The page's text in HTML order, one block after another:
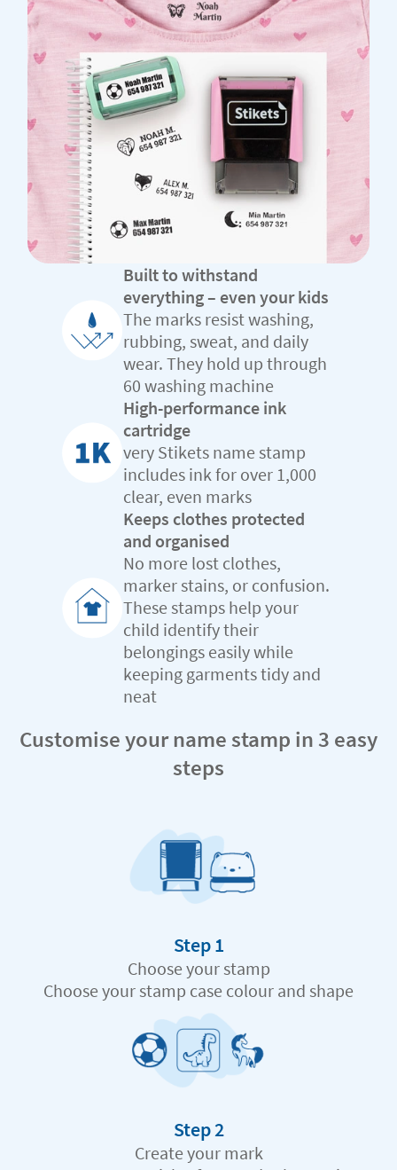
Built to withstand
everything – even your kids
The marks resist washing,
rubbing, sweat, and daily
wear. They hold up through
60 washing machine
High-performance ink
cartridge
very Stikets name stamp
includes ink for over 1,000
clear, even marks
Keeps clothes protected
and organised
No more lost clothes,
marker stains, or confusion.
These stamps help your
child identify their
belongings easily while
keeping garments tidy and
neat
Customise your name stamp in 3 easy
steps
Step 1
Choose your stamp
Choose your stamp case colour and shape
Step 2
Create your mark